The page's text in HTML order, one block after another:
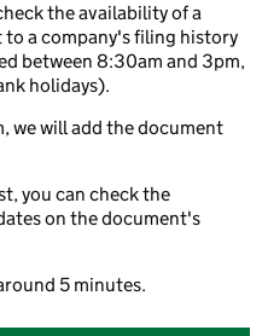
the availability of a
a company's filing history
between 8:30am and 3pm,
holidays).
we will add the document
you can check the
on the document's
5 minutes.